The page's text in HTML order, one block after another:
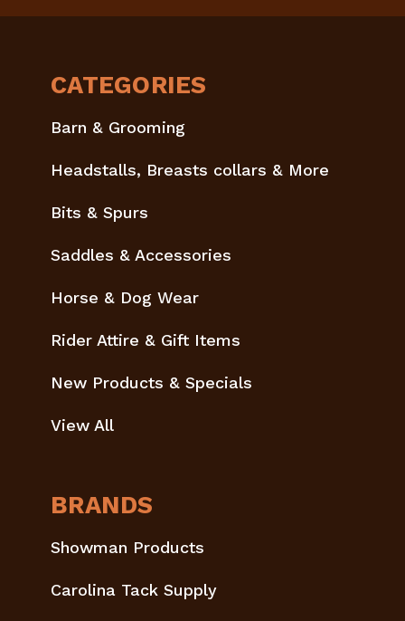
CATEGORIES
Barn & Grooming
Headstalls, Breasts collars & More
Bits & Spurs
Saddles & Accessories
Horse & Dog Wear
Rider Attire & Gift Items
New Products & Specials
View All
BRANDS
Showman Products
Carolina Tack Supply